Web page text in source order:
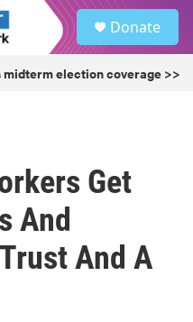
Donate
midterm election coverage >>
Get
And
And A